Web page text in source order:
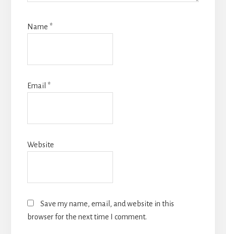
Name *
Email *
Website
Save my name, email, and website in this
browser for the next time I comment.